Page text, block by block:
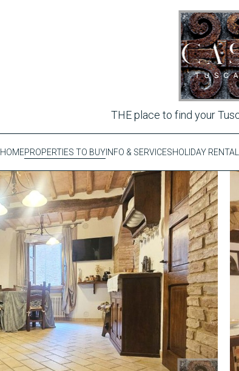
THE place to find your
HOMEPROPERTIES TO BUY INFO & SERVICESHOLIDAY